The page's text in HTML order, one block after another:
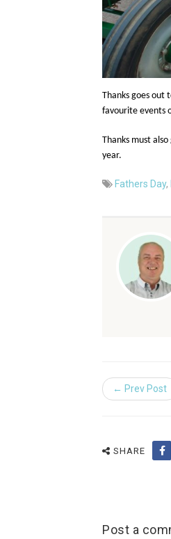
Thanks goes out
favourite events
Thanks must
year.
Fathers Day,
← Prev Post
SHARE
Post a